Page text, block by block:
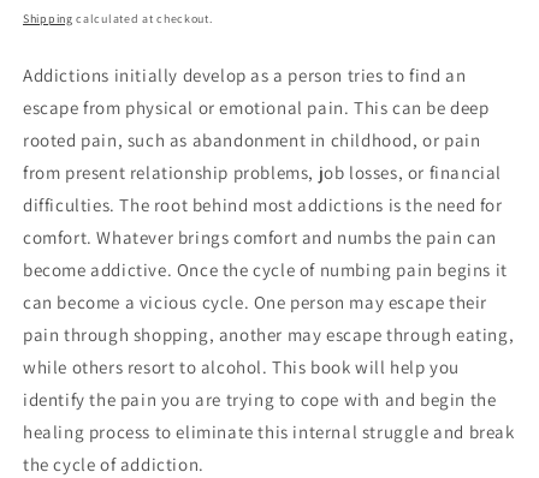
price
Shipping calculated at checkout.
Addictions initially develop as a person tries to find an
escape from physical or emotional pain. This can be deep
rooted pain, such as abandonment in childhood, or pain
from present relationship problems, job losses, or financial
difficulties. The root behind most addictions is the need for
comfort. Whatever brings comfort and numbs the pain can
become addictive. Once the cycle of numbing pain begins it
can become a vicious cycle. One person may escape their
pain through shopping, another may escape through eating,
while others resort to alcohol. This book will help you
identify the pain you are trying to cope with and begin the
healing process to eliminate this internal struggle and break
the cycle of addiction.